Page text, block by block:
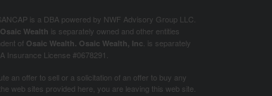
is a DBA powered by NWF Advisory Group LLC.
Osaic Wealth is separately owned and other entities
of Osaic Wealth. Osaic Wealth, Inc . is separately
Insurance License #0678291.
an offer to sell or a solicitation of an offer to buy any
web sites provided here, you are leaving this web site.